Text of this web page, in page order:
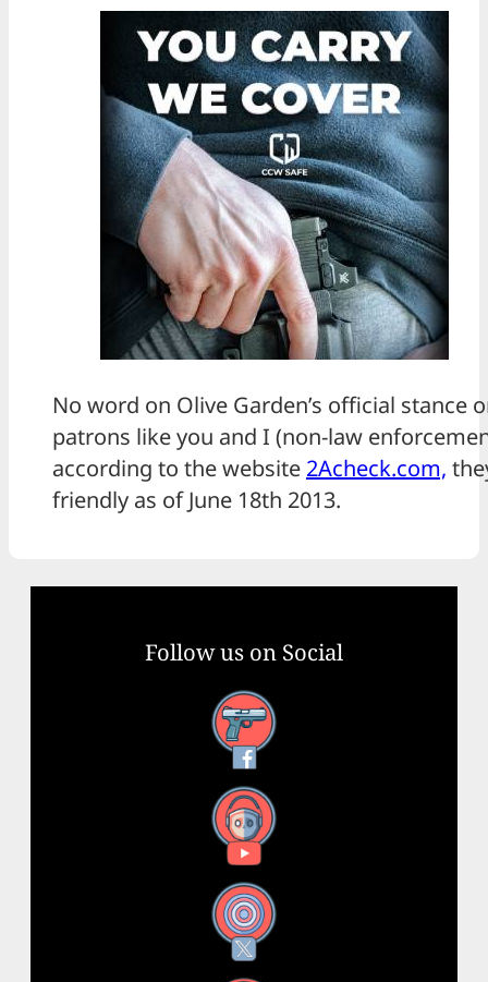
No word on Olive Garden’s official stance
patrons like you and I (non-law
according to the website 2Acheck.com,
friendly as of June 18th 2013.
Follow us on Social
Facebook
YouTube
X